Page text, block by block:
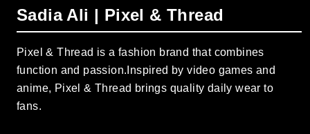
Sadia Ali | Pixel & Thread
Pixel & Thread is a fashion brand that combines
function and passion.Inspired by video games and
anime, Pixel & Thread brings quality daily wear to
fans.